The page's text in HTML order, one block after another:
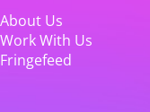
About Us
Work With Us
Fringefeed